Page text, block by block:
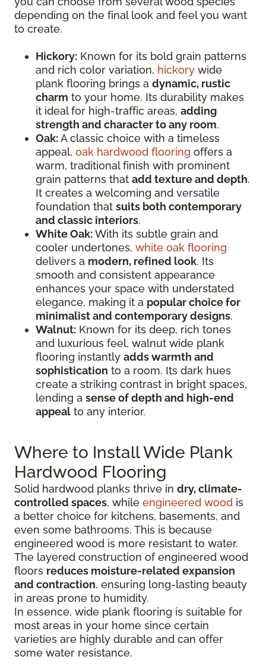
depending on the final look and feel you want
to create.
Hickory: Known for its bold grain patterns
and rich color variation, hickory wide
plank flooring brings a dynamic, rustic
charm to your home. Its durability makes
it ideal for high-traffic areas, adding
strength and character to any room.
Oak:A classic choice with a timeless
appeal, oak hardwood flooring offers a
warm, traditional finish with prominent
grain patterns that add texture and depth.
It creates a welcoming and versatile
foundation that suits both contemporary
and classic interiors.
White Oak:With its subtle grain and
cooler undertones, white oak flooring
delivers a modern, refined look. Its
smooth and consistent appearance
enhances your space with understated
elegance, making it a popular choice for
minimalist and contemporary designs.
Walnut: Known for its deep, rich tones
and luxurious feel, walnut wide plank
flooring instantly adds warmth and
sophistication to a room. Its dark hues
create a striking contrast in bright spaces,
lending a sense of depth and high-end
appeal to any interior.
Where to Install Wide Plank
Hardwood Flooring
Solid hardwood planks thrive in dry, climate-
controlled spaces, while engineered wood is
a better choice for kitchens, basements, and
even some bathrooms. This is because
engineered wood is more resistant to water.
The layered construction of engineered wood
floors reduces moisture-related expansion
and contraction, ensuring long-lasting beauty
in areas prone to humidity.
In essence, wide plank flooring is suitable for
most areas in your home since certain
varieties are highly durable and can offer
some water resistance.